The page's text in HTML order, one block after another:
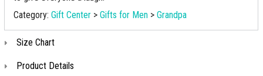
Category: Gift Center > Gifts for Men > Grandpa
Size Chart
Product Details